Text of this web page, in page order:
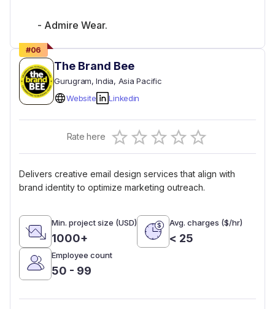
- Admire Wear.
#06
The Brand Bee
Gurugram, India, Asia Pacific
Website
Linkedin
Rate here 0.5 Stars
1 Star
1.5 Stars
2 Stars
2.5 Stars
3 Stars
3.5 Stars
4 Stars
4.5 Stars
5 Stars
Empty
Delivers creative email design services that align with
brand identity to optimize marketing outreach.
Min. project size (USD)
1000+
Avg. charges ($/hr)
< 25
Employee count
50 - 99